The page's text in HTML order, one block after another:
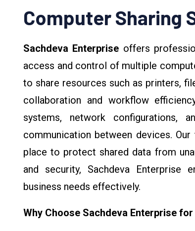
Computer Sharing
Sachdeva Enterprise offers
access and control of multiple
to share resources such as printers,
collaboration and workflow
systems, network configurations,
communication between devices.
place to protect shared data from
and security, Sachdeva Enterprise
business needs effectively.
Why Choose Sachdeva Enterprise